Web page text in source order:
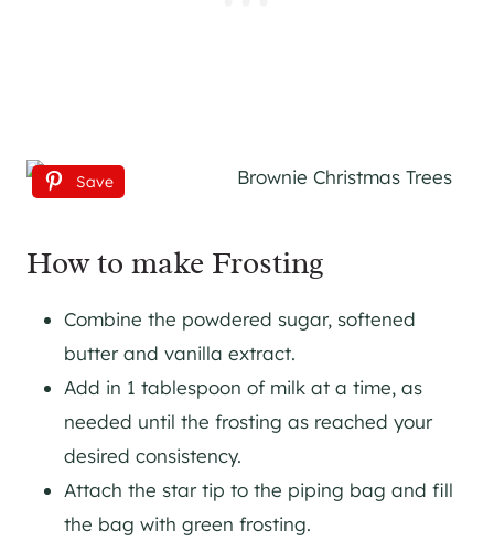
Save
How to make Frosting
Combine the powdered sugar, softened
butter and vanilla extract.
Add in 1 tablespoon of milk at a time, as
needed until the frosting as reached your
desired consistency.
Attach the star tip to the piping bag and fill
the bag with green frosting.